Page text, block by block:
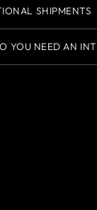
SHIPMENTS
YOU NEED AN